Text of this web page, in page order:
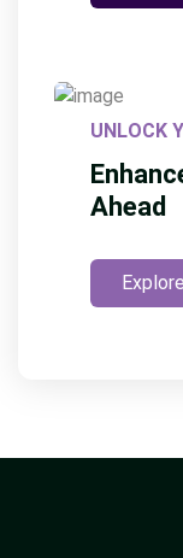
UNLOCK
Ahead